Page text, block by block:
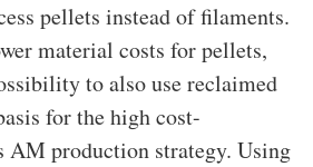
pellets instead of filaments.
material costs for pellets,
to also use reclaimed
for the high cost-
AM production strategy. Using